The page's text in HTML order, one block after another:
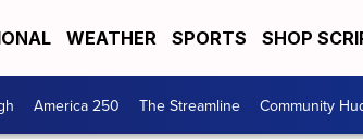
WEATHER SPORTS SHOP
America 250 The Streamline Community